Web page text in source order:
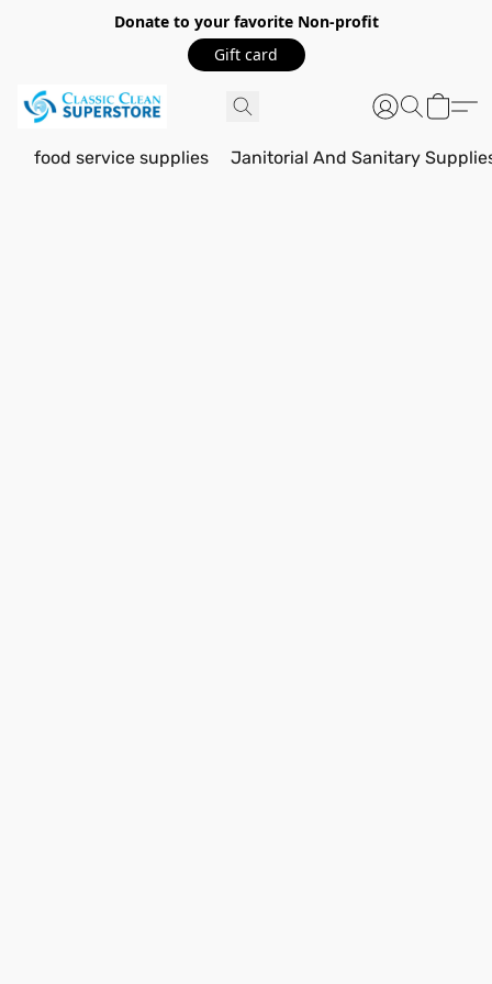
Donate to your favorite Non-profit
Gift card
food service supplies Janitorial And Sanitary